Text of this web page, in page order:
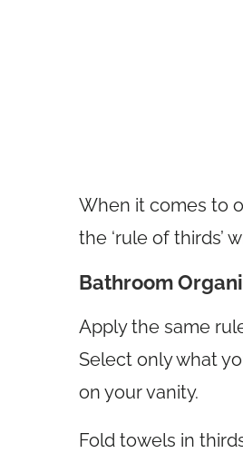
When it comes to
the ‘rule of thirds’
Bathroom
Apply the same
Select only what
on your vanity.
Fold towels in